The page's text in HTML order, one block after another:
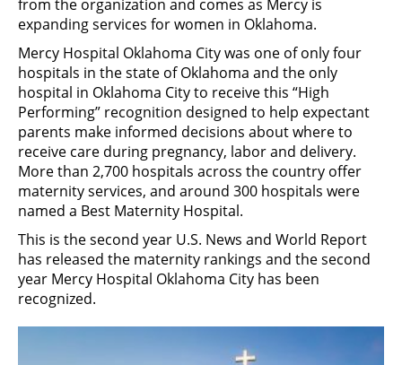
from the organization and comes as Mercy is
expanding services for women in Oklahoma.
Mercy Hospital Oklahoma City was one of only four
hospitals in the state of Oklahoma and the only
hospital in Oklahoma City to receive this “High
Performing” recognition designed to help expectant
parents make informed decisions about where to
receive care during pregnancy, labor and delivery.
More than 2,700 hospitals across the country offer
maternity services, and around 300 hospitals were
named a Best Maternity Hospital.
This is the second year U.S. News and World Report
has released the maternity rankings and the second
year Mercy Hospital Oklahoma City has been
recognized.